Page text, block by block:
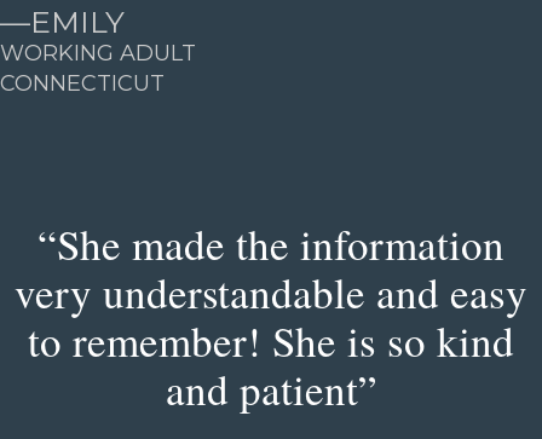
—EMILY
WORKING ADULT
CONNECTICUT
“She made the information
very understandable and easy
to remember! She is so kind
and patient”